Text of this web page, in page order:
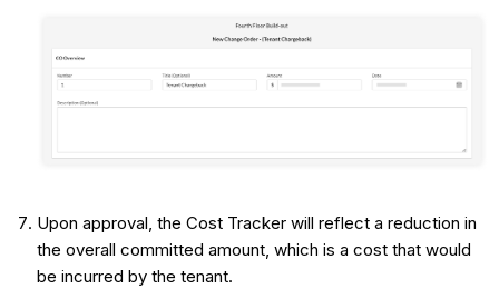
Upon approval, the Cost Tracker will reflect a reduction in
the overall committed amount, which is a cost that would
be incurred by the tenant.